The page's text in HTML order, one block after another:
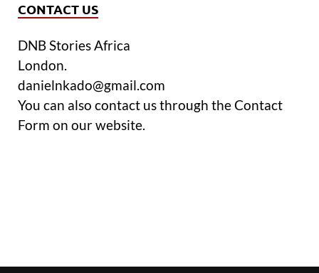
CONTACT US
DNB Stories Africa
London.
danielnkado@gmail.com
You can also contact us through the Contact
Form on our website.